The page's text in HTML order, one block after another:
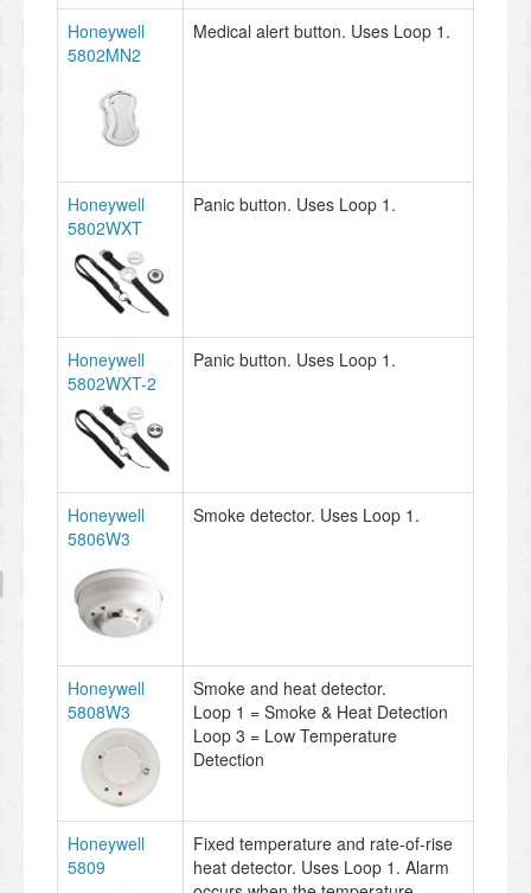
Honeywell
5802MN2
Medical alert button. Uses Loop 1.
Honeywell
5802WXT
Panic button. Uses Loop 1.
Honeywell
5802WXT-2
Panic button. Uses Loop 1.
Honeywell
5806W3
Smoke detector. Uses Loop 1.
Honeywell
5808W3
Smoke and heat detector.
Loop 1 = Smoke & Heat Detection
Loop 3 = Low Temperature
Detection
Honeywell
5809
Fixed temperature and rate-of-rise
heat detector. Uses Loop 1. Alarm